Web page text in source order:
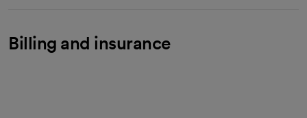
Billing and insurance